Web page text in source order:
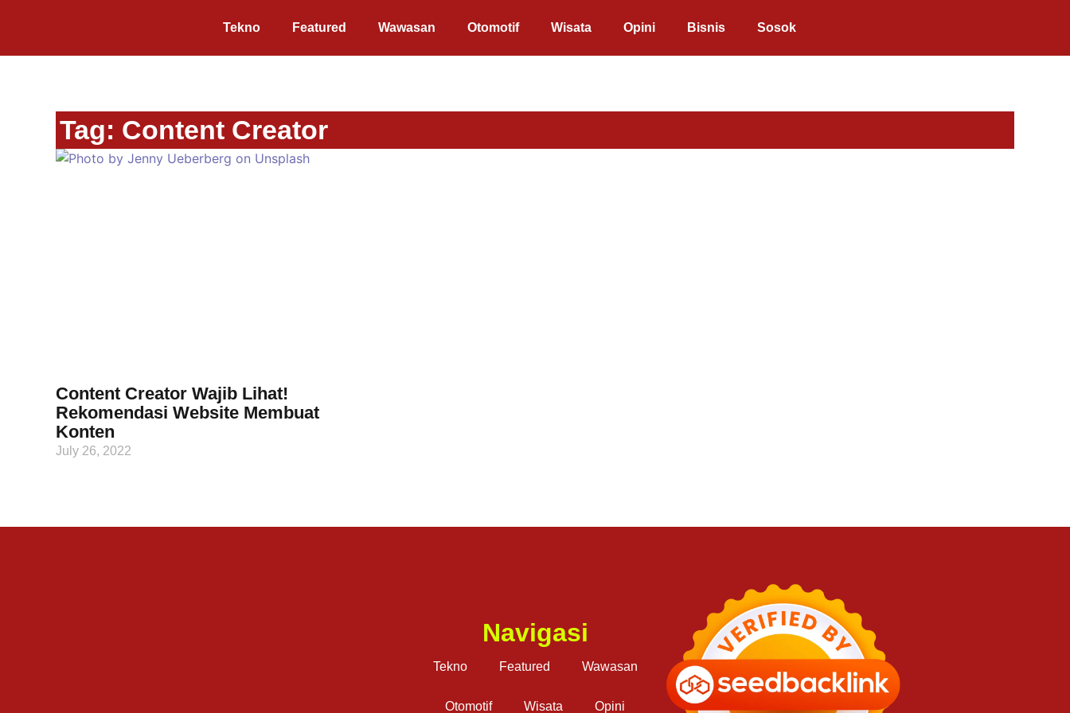
Tekno Featured Wawasan Otomotif Wisata Opini Bisnis Sosok
Tag: Content Creator
Content Creator Wajib Lihat!
Rekomendasi Website Membuat
Konten
July 26, 2022
Navigasi
Tekno Featured Wawasan
Otomotif Wisata Opini